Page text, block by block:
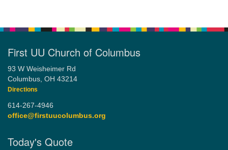
First UU Church of Columbus
93 W Weisheimer Rd
Columbus, OH 43214
Directions
614-267-4946
office@firstuucolumbus.org
Today's Quote